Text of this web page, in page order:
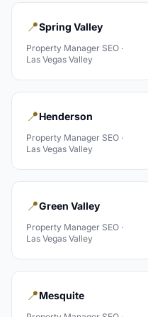
📍Spring Valley
Property Manager SEO ·
Las Vegas Valley
📍Henderson
Property Manager SEO ·
Las Vegas Valley
📍Green Valley
Property Manager SEO ·
Las Vegas Valley
📍Mesquite